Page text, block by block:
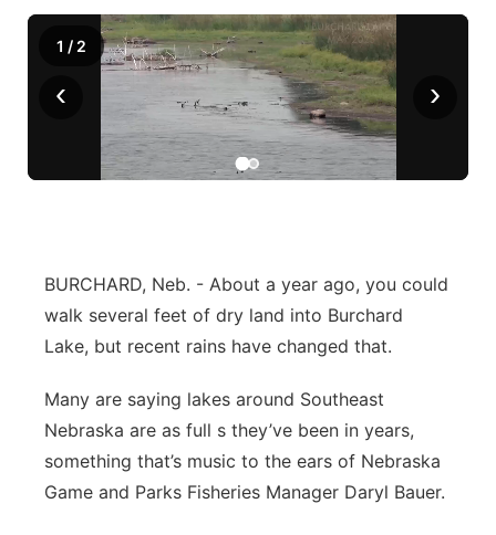
Husker Sports
Team Alerts
Sports Staff
KWBE History
Community Hero
Stretch Across Nebraska
About ▼
Channel Finder
Jobs
Region: Southeast
Central
Panhandle
River Country
Sandhills
‹ ›
1 / 2
BURCHARD, Neb. - About a year ago, you could
walk several feet of dry land into Burchard
Lake, but recent rains have changed that.
Many are saying lakes around Southeast
Nebraska are as full s they’ve been in years,
something that’s music to the ears of Nebraska
Game and Parks Fisheries Manager Daryl Bauer.